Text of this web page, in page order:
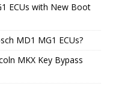
ECUs with New Boot
MD1 MG1 ECUs?
MKX Key Bypass